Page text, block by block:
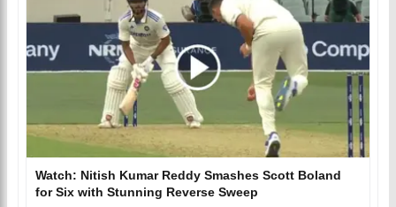
Watch: Nitish Kumar Reddy Smashes Scott Boland
for Six with Stunning Reverse Sweep